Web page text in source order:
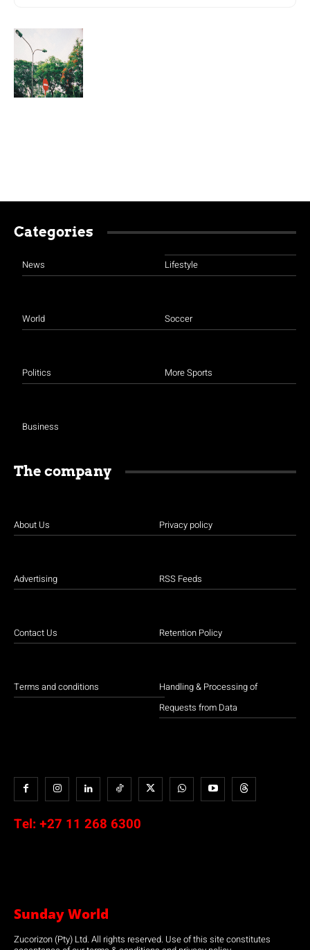
Categories
News
World
Politics
Business
Lifestyle
Soccer
More Sports
The company
About Us
Advertising
Contact Us
Terms and conditions
Privacy policy
RSS Feeds
Retention Policy
Handling & Processing of
Requests from Data
Tel: +27 11 268 6300
Sunday World
Zucorizon (Pty) Ltd. All rights reserved. Use of this site constitutes